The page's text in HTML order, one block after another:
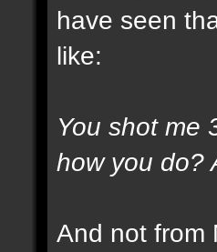
have seen
like:
You shot me
how you do?
And not from